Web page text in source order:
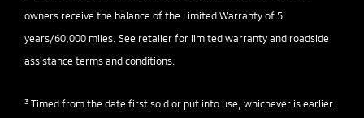
owners receive the balance of the Limited Warranty of 5
years/60,000 miles. See retailer for limited warranty and roadside
assistance terms and conditions.
3 Timed from the date first sold or put into use, whichever is earlier.